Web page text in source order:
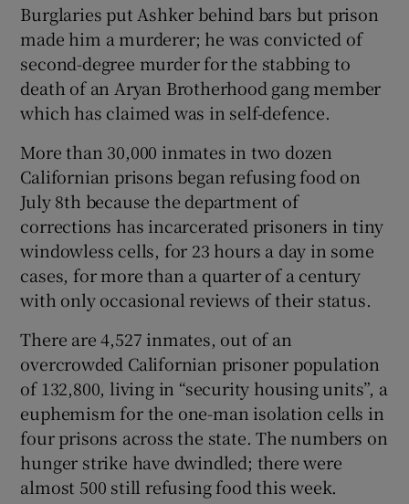
Burglaries put Ashker behind bars but prison
made him a murderer; he was convicted of
second-degree murder for the stabbing to
death of an Aryan Brotherhood gang member
which has claimed was in self-defence.
More than 30,000 inmates in two dozen
Californian prisons began refusing food on
July 8th because the department of
corrections has incarcerated prisoners in tiny
windowless cells, for 23 hours a day in some
cases, for more than a quarter of a century
with only occasional reviews of their status.
There are 4,527 inmates, out of an
overcrowded Californian prisoner population
of 132,800, living in “security housing units”, a
euphemism for the one-man isolation cells in
four prisons across the state. The numbers on
hunger strike have dwindled; there were
almost 500 still refusing food this week.